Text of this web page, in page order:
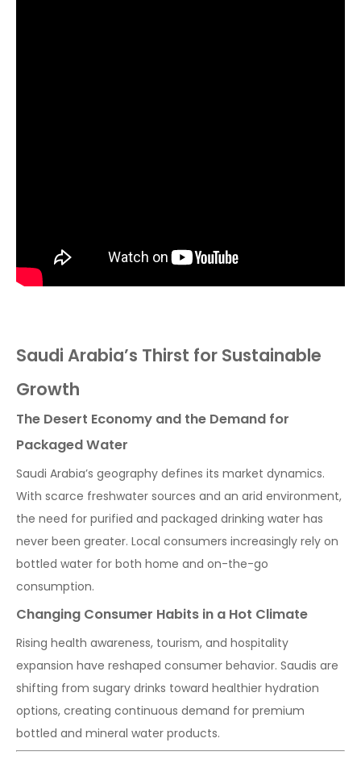
Saudi Arabia’s Thirst for Sustainable
Growth
The Desert Economy and the Demand for
Packaged Water
Saudi Arabia’s geography defines its market dynamics.
With scarce freshwater sources and an arid environment,
the need for purified and packaged drinking water has
never been greater. Local consumers increasingly rely on
bottled water for both home and on-the-go
consumption.
Changing Consumer Habits in a Hot Climate
Rising health awareness, tourism, and hospitality
expansion have reshaped consumer behavior. Saudis are
shifting from sugary drinks toward healthier hydration
options, creating continuous demand for premium
bottled and mineral water products.